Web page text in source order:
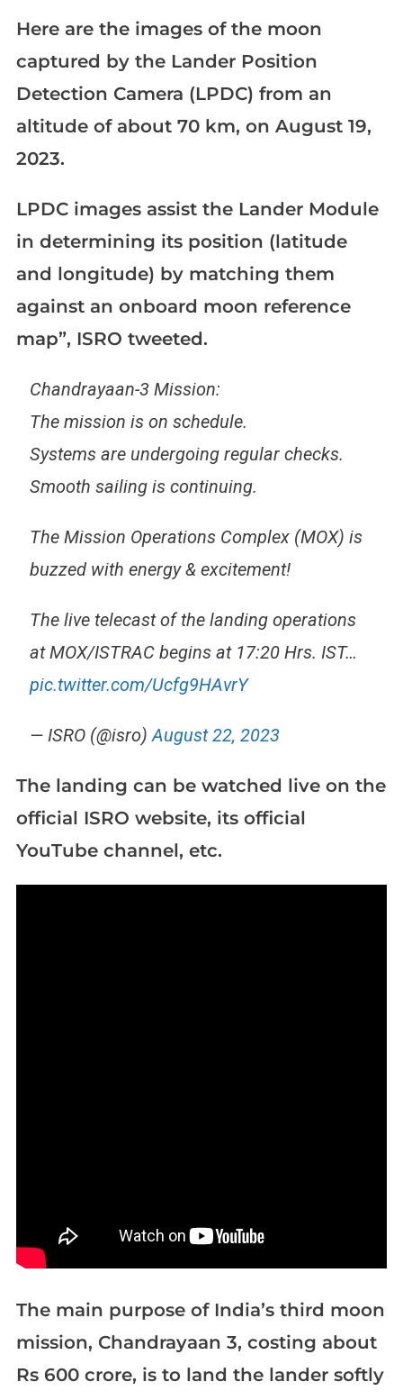
Here are the images of the moon
captured by the Lander Position
Detection Camera (LPDC) from an
altitude of about 70 km, on August 19,
2023.
LPDC images assist the Lander Module
in determining its position (latitude
and longitude) by matching them
against an onboard moon reference
map”, ISRO tweeted.
Chandrayaan-3 Mission:
The mission is on schedule.
Systems are undergoing regular checks.
Smooth sailing is continuing.
The Mission Operations Complex (MOX) is
buzzed with energy & excitement!
The live telecast of the landing operations
at MOX/ISTRAC begins at 17:20 Hrs. IST…
pic.twitter.com/Ucfg9HAvrY
— ISRO (@isro)August 22, 2023
The landing can be watched live on the
official ISRO website, its official
YouTube channel, etc.
The main purpose of India’s third moon
mission, Chandrayaan 3, costing about
Rs 600 crore, is to land the lander softly